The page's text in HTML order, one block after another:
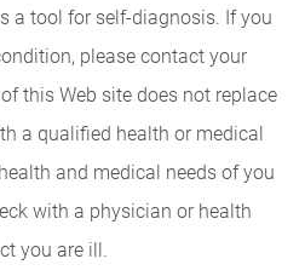
a tool for self-diagnosis. If you
please contact your
this Web site does not replace
a qualified health or medical
and medical needs of you
with a physician or health
you are ill.